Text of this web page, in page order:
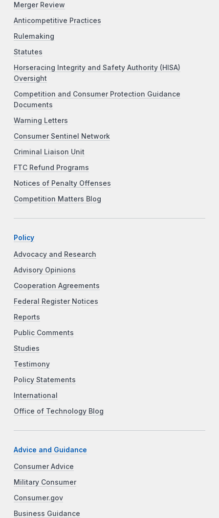
Merger Review
Anticompetitive Practices
Rulemaking
Statutes
Horseracing Integrity and Safety Authority (HISA)
Oversight
Competition and Consumer Protection Guidance
Documents
Warning Letters
Consumer Sentinel Network
Criminal Liaison Unit
FTC Refund Programs
Notices of Penalty Offenses
Competition Matters Blog
Policy
Advocacy and Research
Advisory Opinions
Cooperation Agreements
Federal Register Notices
Reports
Public Comments
Studies
Testimony
Policy Statements
International
Office of Technology Blog
Advice and Guidance
Consumer Advice
Military Consumer
Consumer.gov
Business Guidance